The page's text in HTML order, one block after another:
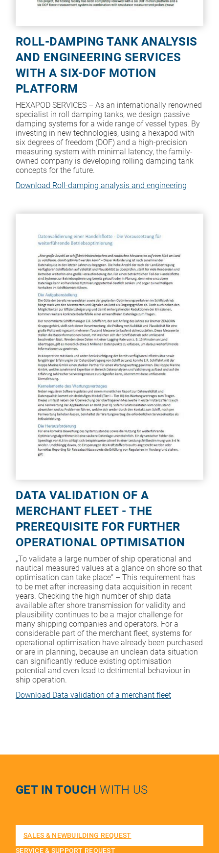
ROLL-DAMPING TANK ANALYSIS
AND ENGINEERING SERVICES
WITH A SIX-DOF MOTION
PLATFORM
HEXAPOD SERVICES – As an internationally renowned
specialist in roll damping tanks, we design passive
damping systems for a wide range of vessel types. By
investing in new technologies, using a hexapod with
six degrees of freedom (DOF) and a high-precision
measuring system with minimal latency, the family-
owned company is developing rolling damping tank
concepts for the future.
Download Roll-damping analysis and engineering
DATA VALIDATION OF A
MERCHANT FLEET - THE
PREREQUISITE FOR FURTHER
OPERATIONAL OPTIMISATION
„To validate a large number of ship operational and
nautical measured values at a glance on shore so that
optimisation can take place“ – This requirement has
to be met after increasing data acquisition in recent
years. Checking the high number of ship data
available after shore transmission for validity and
plausibility continues to be a major challenge for
many shipping companies and operators. For a
considerable part of the merchant fleet, systems for
operational optimisation have already been purchased
or are in planning, because an unclean data situation
can significantly reduce existing optimisation
potential and even lead to detrimental behaviour in
ship operation.
Download Data validation of a merchant fleet
GET IN TOUCH WITH US
SALES & NEWBUILDING REQUEST
SERVICE & SUPPORT REQUEST